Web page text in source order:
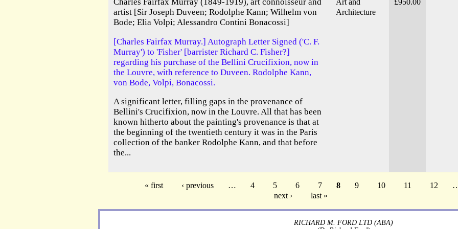
artist [Sir Joseph Duveen; Rodolphe Kann; Wilhelm von
Bode; Elia Volpi; Alessandro Contini Bonacossi]
[Charles Fairfax Murray.] Autograph Letter Signed ('C. F.
Murray') to 'Fisher' [barrister Richard C. Fisher?]
regarding his purchase of the Bellini Crucifixion, now in
the Louvre, with reference to Duveen. Rodolphe Kann,
von Bode, Volpi, Bonacossi.
A significant letter, filling gaps in the provenance of
Bellini's Crucifixion, now in the Louvre. All that has been
known hitherto about the painting's provenance is that at
the beginning of the twentieth century it was in the Paris
collection of the banker Rodolphe Kann, and that before
the...
Art and
Architecture
£950.00
« first ‹ previous … 4 5 6 7 8 9 10 11 12
next ›
last »
RICHARD M. FORD LTD (ABA)